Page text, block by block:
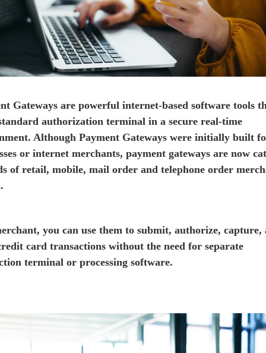
Gateways are powerful internet-based software tools
authorization terminal in a secure real-time
Although Payment Gateways were initially built
or internet merchants, payment gateways are now
of retail, mobile, mail order and telephone order
you can use them to submit, authorize, capture,
card transactions without the need for separate
terminal or processing software.